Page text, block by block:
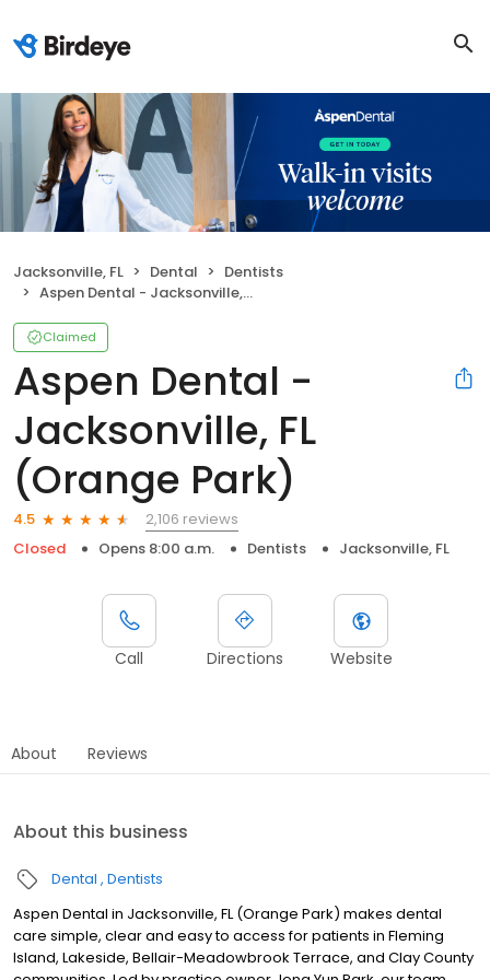
Jacksonville, FL Dental
Dentists
Aspen Dental - Jacksonville, FL (Orange Park)
Claimed
Aspen Dental -
Jacksonville, FL
(Orange Park)
4.5
2,106 reviews
Closed
Opens 8:00 a.m. Dentists Jacksonville, FL
Call Directions Website
About Reviews
About this business
Dental Dentists
Aspen Dental in Jacksonville, FL (Orange Park) makes dental
care simple, clear and easy to access for patients in Fleming
Island, Lakeside, Bellair-Meadowbrook Terrace, and Clay County